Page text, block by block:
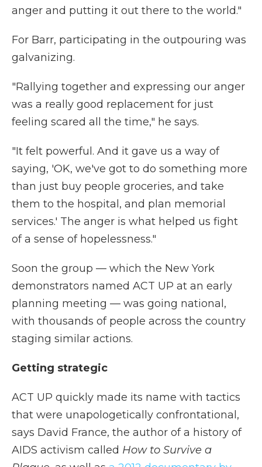
anger and putting it out there to the world."
For Barr, participating in the outpouring was
galvanizing.
"Rallying together and expressing our anger
was a really good replacement for just
feeling scared all the time," he says.
"It felt powerful. And it gave us a way of
saying, 'OK, we've got to do something more
than just buy people groceries, and take
them to the hospital, and plan memorial
services.' The anger is what helped us fight
of a sense of hopelessness."
Soon the group — which the New York
demonstrators named ACT UP at an early
planning meeting — was going national,
with thousands of people across the country
staging similar actions.
Getting strategic
ACT UP quickly made its name with tactics
that were unapologetically confrontational,
says David France, the author of a history of
AIDS activism called How to Survive a